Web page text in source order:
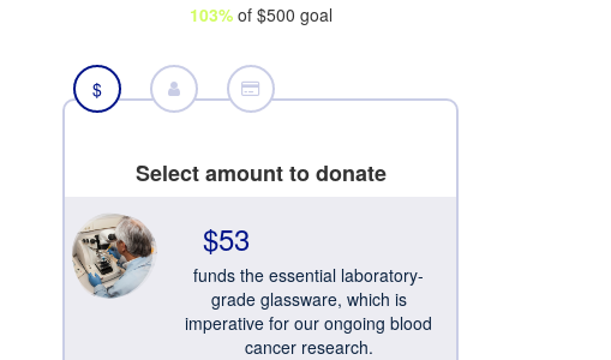
103%of $500 goal
$
Select amount to donate
$53
funds the essential laboratory-
grade glassware, which is
imperative for our ongoing blood
cancer research.